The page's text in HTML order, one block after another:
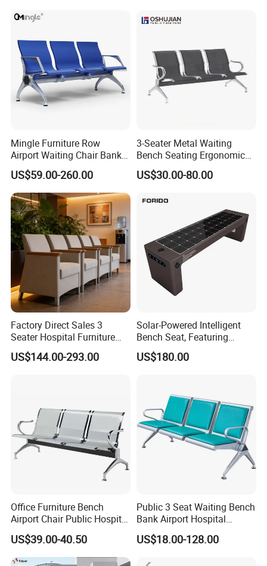
Three Seaters Waiting Chair
Application
Hospital,Bank,Airport,Train Station
Seat
3 Seaters
OEM/ODM
Available
MOQ
5
Application
Hospital/Bank/Airport/Train Station/Public Waiting Chair
Logo
Mingle Furniture Row
Airport Waiting Chair Bank
Row Chair Hall Waiting
Chair Public Seat
US$59.00-260.00
3-Seater Metal Waiting
Bench Seating Ergonomic
Airport Hospital Public Chair
US$30.00-80.00
Factory Direct Sales 3
Seater Hospital Furniture
Infusion Waiting Chairs
Public Seating Commercial
US$144.00-293.00
Solar-Powered Intelligent
Bench Seat, Featuring
Wireless Charging,
Advertising and Audio
US$180.00
Office Furniture Bench
Airport Chair Public Hospital
Visitor Metal Waiting Chair
(YA-19)
US$39.00-40.50
Public 3 Seat Waiting Bench
Bank Airport Hospital
Waiting Chair with Padding
US$18.00-128.00